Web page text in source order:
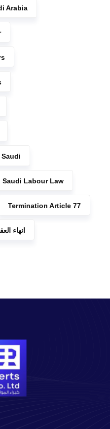
Arabia
Saudi Labour Law
Termination Article 77
انهاء العقد